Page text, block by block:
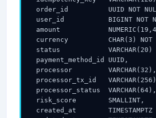
order_id          UUID NOT
user_id           BIGINT NOT
amount
currency          CHAR(3) NOT
status
payment_method_id UUID,
processor
processor_tx_id
processor_status
risk_score        SMALLINT,
created_at        TIMESTAMPTZ